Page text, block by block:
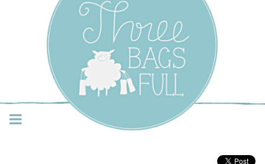
Three Bags Full Yarn
Shop – Vancouver